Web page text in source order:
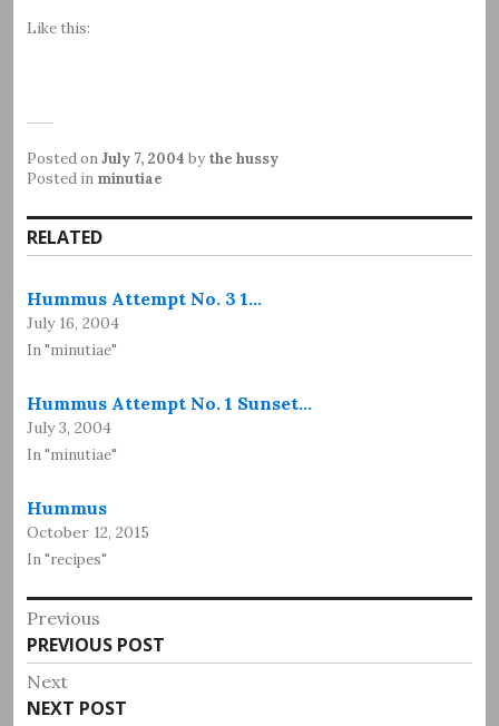
Like this:
Posted onJuly 7, 2004 by the hussy
Posted in minutiae
RELATED
Hummus Attempt No. 3 1…
July 16, 2004
In "minutiae"
Hummus Attempt No. 1 Sunset…
July 3, 2004
In "minutiae"
Hummus
October 12, 2015
In "recipes"
Post
navigation
Previous
Previous
post:
PREVIOUS POST
Next
Next
NEXT POST